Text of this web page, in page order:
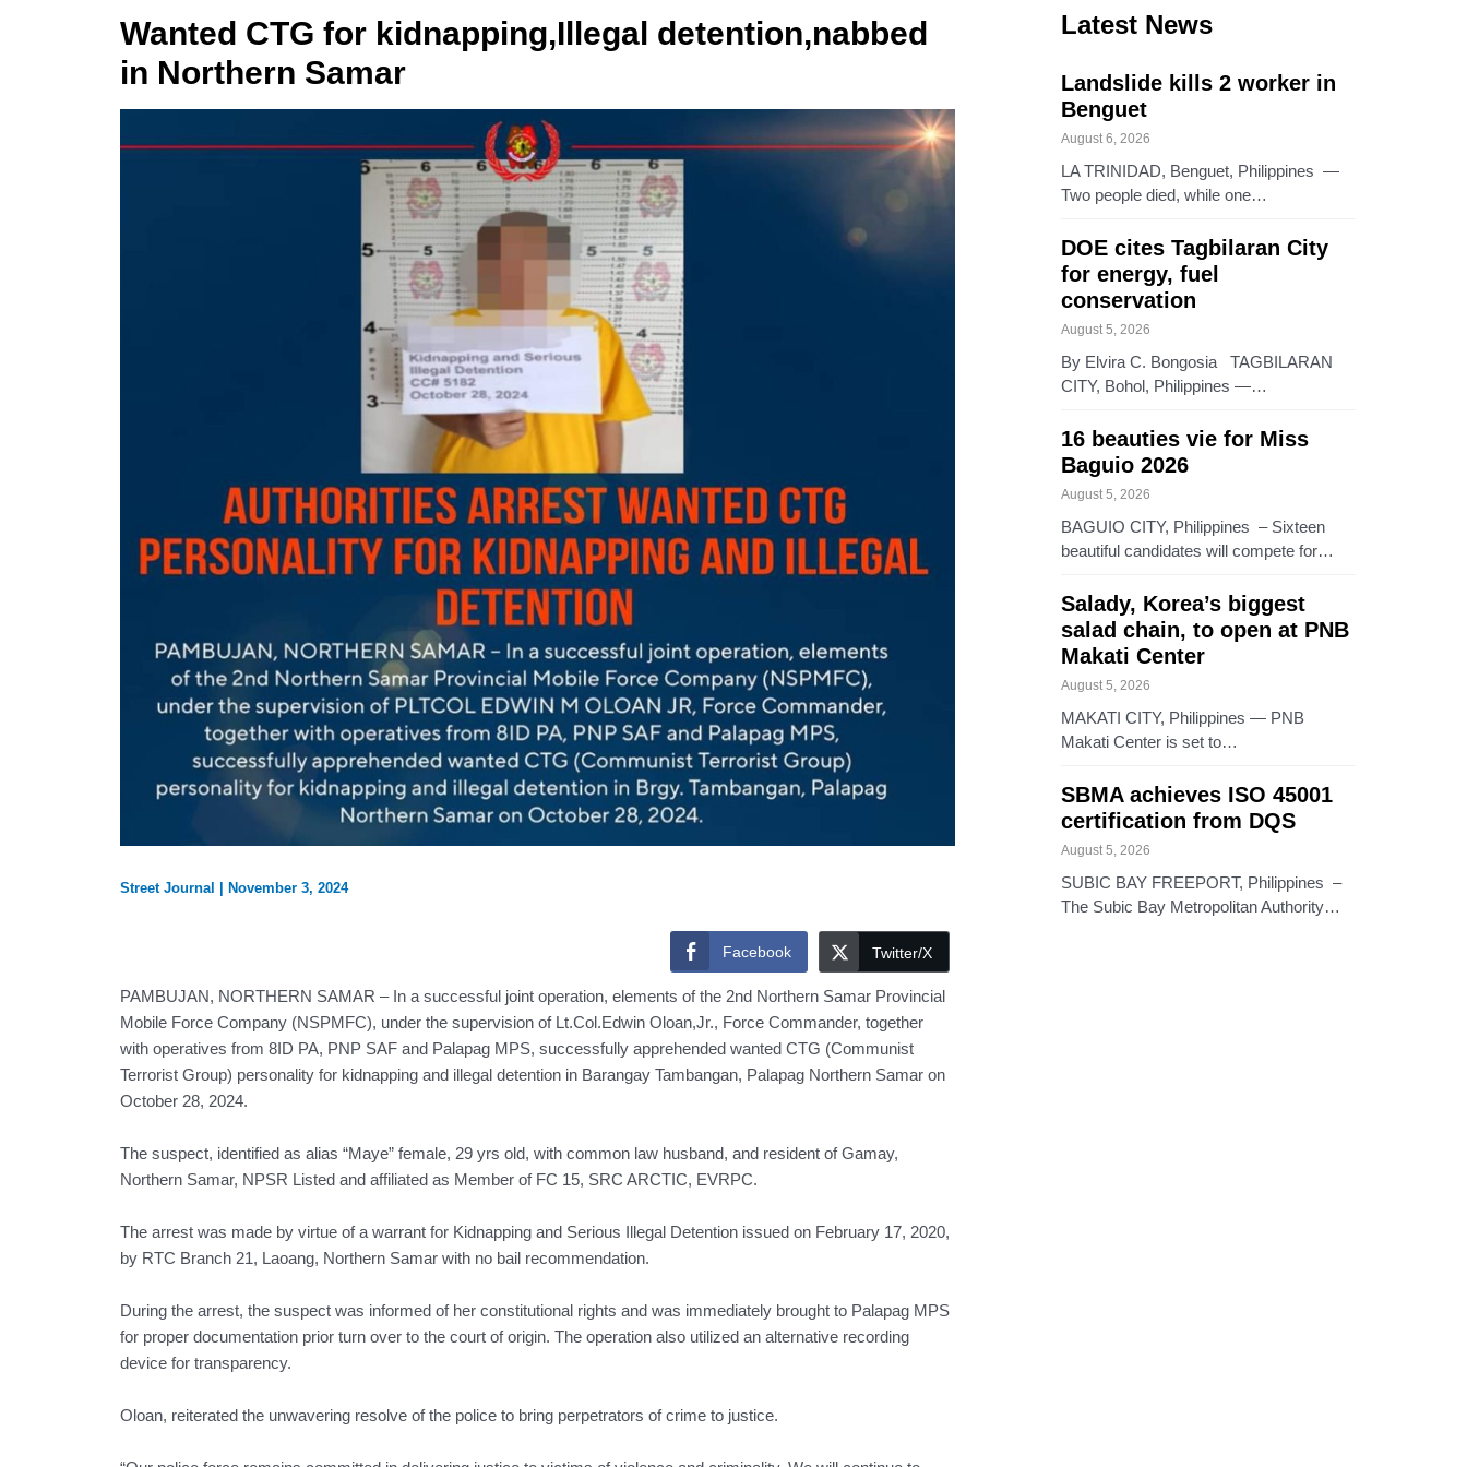
Wanted CTG for kidnapping,Illegal detention,nabbed
in Northern Samar
Street Journal November 3, 2024
Facebook Twitter/X
PAMBUJAN, NORTHERN SAMAR – In a successful joint operation, elements of the 2nd Northern Samar Provincial
Mobile Force Company (NSPMFC), under the supervision of Lt.Col.Edwin Oloan,Jr., Force Commander, together
with operatives from 8ID PA, PNP SAF and Palapag MPS, successfully apprehended wanted CTG (Communist
Terrorist Group) personality for kidnapping and illegal detention in Barangay Tambangan, Palapag Northern Samar on
October 28, 2024.
The suspect, identified as alias “Maye” female, 29 yrs old, with common law husband, and resident of Gamay,
Northern Samar, NPSR Listed and affiliated as Member of FC 15, SRC ARCTIC, EVRPC.
The arrest was made by virtue of a warrant for Kidnapping and Serious Illegal Detention issued on February 17, 2020,
by RTC Branch 21, Laoang, Northern Samar with no bail recommendation.
During the arrest, the suspect was informed of her constitutional rights and was immediately brought to Palapag MPS
for proper documentation prior turn over to the court of origin. The operation also utilized an alternative recording
device for transparency.
Oloan, reiterated the unwavering resolve of the police to bring perpetrators of crime to justice.
Latest News
Landslide kills 2 worker in
Benguet
August 6, 2026
LA TRINIDAD, Benguet, Philippines —
Two people died, while one…
DOE cites Tagbilaran City
for energy, fuel
conservation
August 5, 2026
By Elvira C. Bongosia TAGBILARAN
CITY, Bohol, Philippines —…
16 beauties vie for Miss
Baguio 2026
August 5, 2026
BAGUIO CITY, Philippines – Sixteen
beautiful candidates will compete for…
Salady, Korea’s biggest
salad chain, to open at PNB
Makati Center
August 5, 2026
MAKATI CITY, Philippines — PNB
Makati Center is set to…
SBMA achieves ISO 45001
certification from DQS
August 5, 2026
SUBIC BAY FREEPORT, Philippines –
The Subic Bay Metropolitan Authority…